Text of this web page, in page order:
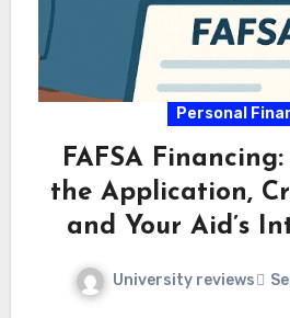
Personal
FAFSA
the Application,
and Your Aid’s
University reviews